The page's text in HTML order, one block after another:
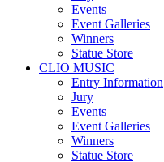
Events
Event Galleries
Winners
Statue Store
CLIO MUSIC
Entry Information
Jury
Events
Event Galleries
Winners
Statue Store